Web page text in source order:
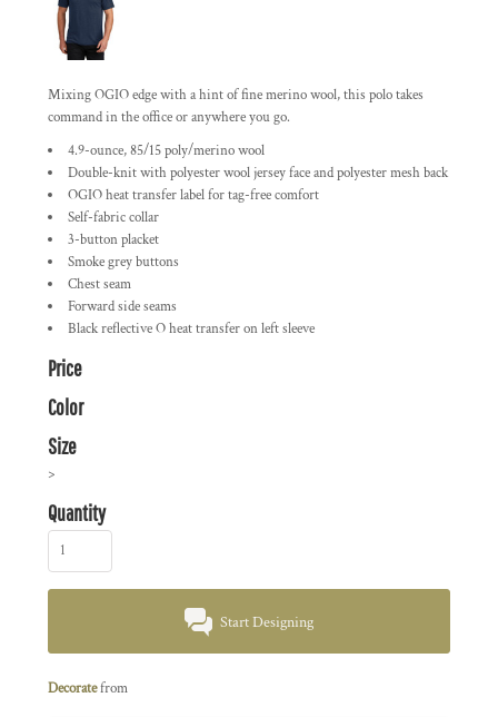
Mixing OGIO edge with a hint of fine merino wool, this polo takes
command in the office or anywhere you go.
4.9-ounce, 85/15 poly/merino wool
Double-knit with polyester wool jersey face and polyester mesh back
OGIO heat transfer label for tag-free comfort
Self-fabric collar
3-button placket
Smoke grey buttons
Chest seam
Forward side seams
Black reflective O heat transfer on left sleeve
Price
Color
Size
>
Quantity
Start Designing
Decoratefrom